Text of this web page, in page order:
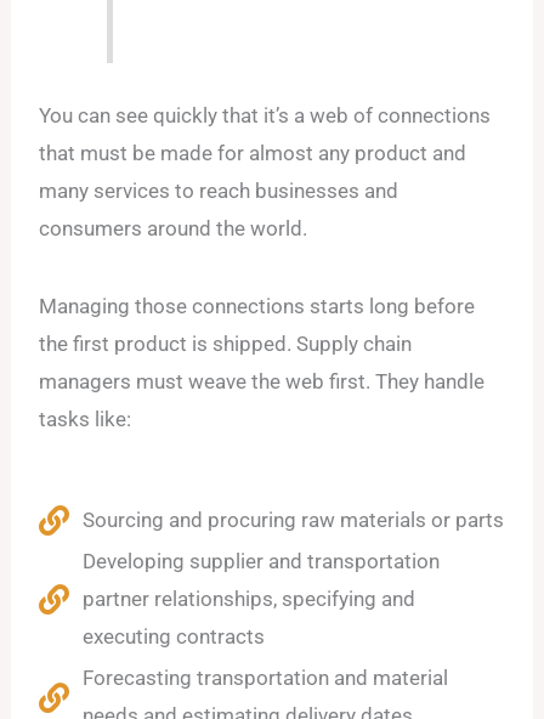
You can see quickly that it’s a web of connections
that must be made for almost any product and
many services to reach businesses and
consumers around the world.
Managing those connections starts long before
the first product is shipped. Supply chain
managers must weave the web first. They handle
tasks like:
Sourcing and procuring raw materials or parts
Developing supplier and transportation
partner relationships, specifying and
executing contracts
Forecasting transportation and material